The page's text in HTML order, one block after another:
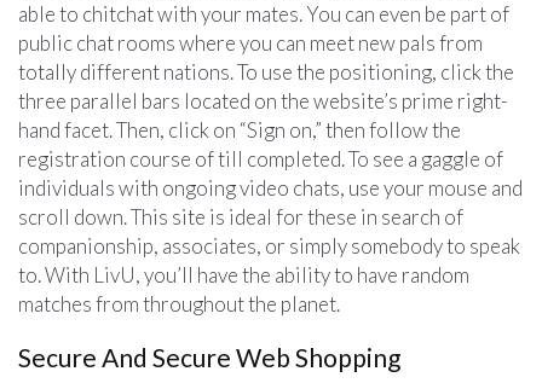
able to chitchat with your mates. You can even be part of
public chat rooms where you can meet new pals from
totally different nations. To use the positioning, click the
three parallel bars located on the website’s prime right-
hand facet. Then, click on “Sign on,” then follow the
registration course of till completed. To see a gaggle of
individuals with ongoing video chats, use your mouse and
scroll down. This site is ideal for these in search of
companionship, associates, or simply somebody to speak
to. With LivU, you’ll have the ability to have random
matches from throughout the planet.
Secure And Secure Web Shopping